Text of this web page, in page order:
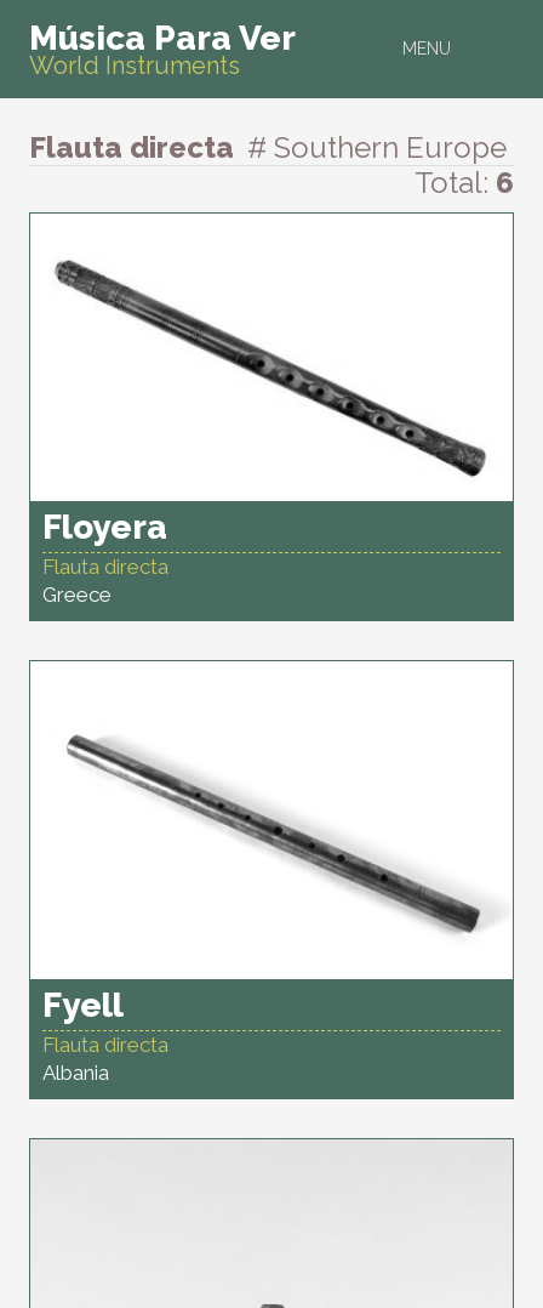
MENU
Música Para Ver
World Instruments
Flauta directa # Southern Europe
Total: 6
Floyera
Flauta directa
Greece
Fyell
Flauta directa
Albania